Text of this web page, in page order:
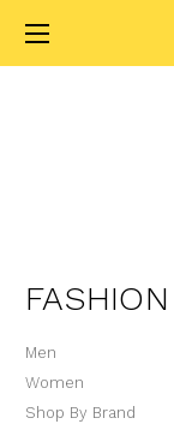
FASHION
Men
Women
Shop By Brand